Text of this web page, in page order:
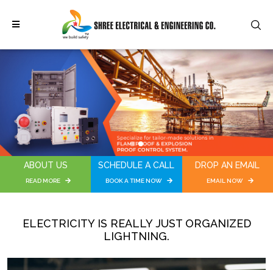
1 2
ABOUT US
READ MORE
SCHEDULE A CALL
BOOK A TIME NOW
DROP AN EMAIL
EMAIL NOW
ELECTRICITY IS REALLY JUST ORGANIZED
LIGHTNING.